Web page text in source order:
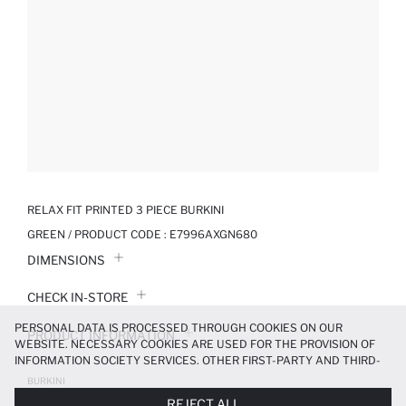
RELAX FIT PRINTED 3 PIECE BURKINI
GREEN / PRODUCT CODE : E7996AXGN680
DIMENSIONS
CHECK IN-STORE
PRODUCT INFORMATION
BURKINI
PERSONAL DATA IS PROCESSED THROUGH COOKIES ON OUR
WEBSITE. NECESSARY COOKIES ARE USED FOR THE PROVISION OF
INFORMATION SOCIETY SERVICES. OTHER FIRST-PARTY AND THIRD-
PARTY COOKIES ARE USED, ON A LIMITED BASIS, TO PROVIDE YOU